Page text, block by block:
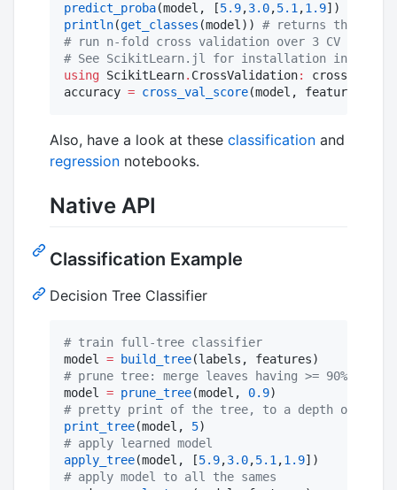
predict_proba(model, [5.9,3.0,5.1,1.9
println(get_classes (model)) # returns the
# run n-fold cross validation over 3 CV folds
# See ScikitLearn.jl for installation
using ScikitLearn. CrossValidation:
accuracy = cross_val_score(model, features,
Also, have a look at these classification and
regression notebooks.
Native API
Classification Example
Decision Tree Classifier
# train full-tree classifier
model = build_tree
# prune tree: merge leaves having >= 90%
model = prune_tree(model, 0.9
# pretty print of the tree, to a depth of 5
print_tree(model, 5
# apply learned model
apply_tree(model, [5.9,3.0,5.1 ,1.9
# apply model to all the sames